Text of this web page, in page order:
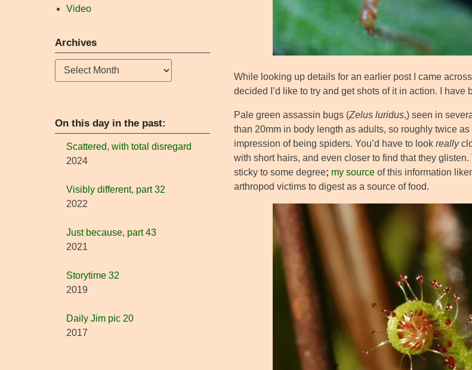
While looking up details for an earlier post I came
decided I’d like to try and get shots of it in action. I
Pale green assassin bugs (Zelus luridus,) seen in
than 20mm in body length as adults, so roughly twice
impression of being spiders. You’d have to look really
with short hairs, and even closer to find that they
sticky to some degree; my source of this information
arthropod victims to digest as a source of food.
Video
Archives
Archives
On this day in the past:
Scattered, with total disregard
2024
Visibly different, part 32
2022
Just because, part 43
2021
Storytime 32
2019
Daily Jim pic 20
2017